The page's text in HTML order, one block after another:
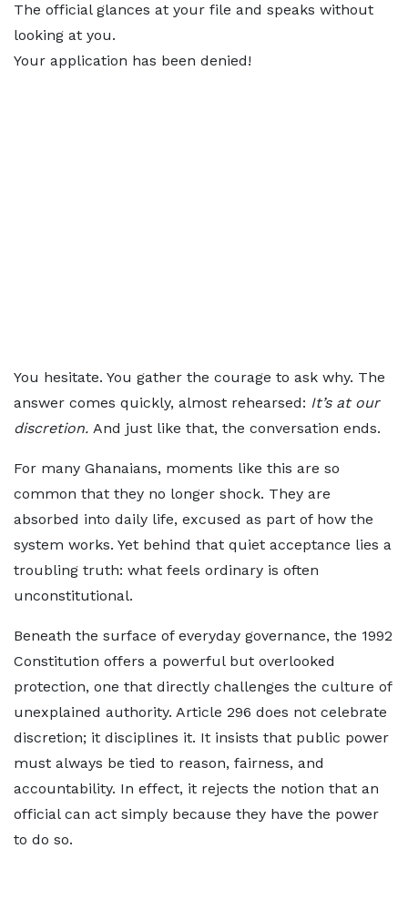
The official glances at your file and speaks without
looking at you.
Your application has been denied!
You hesitate. You gather the courage to ask why. The
answer comes quickly, almost rehearsed: It’s at our
discretion. And just like that, the conversation ends.
For many Ghanaians, moments like this are so
common that they no longer shock. They are
absorbed into daily life, excused as part of how the
system works. Yet behind that quiet acceptance lies a
troubling truth: what feels ordinary is often
unconstitutional.
Beneath the surface of everyday governance, the 1992
Constitution offers a powerful but overlooked
protection, one that directly challenges the culture of
unexplained authority. Article 296 does not celebrate
discretion; it disciplines it. It insists that public power
must always be tied to reason, fairness, and
accountability. In effect, it rejects the notion that an
official can act simply because they have the power
to do so.